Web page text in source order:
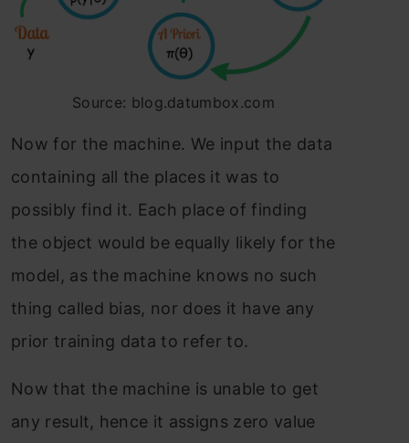
Source: blog.datumbox.com
Now for the machine. We input the data
containing all the places it was to
possibly find it. Each place of finding
the object would be equally likely for the
model, as the machine knows no such
thing called bias, nor does it have any
prior training data to refer to.
Now that the machine is unable to get
any result, hence it assigns zero value